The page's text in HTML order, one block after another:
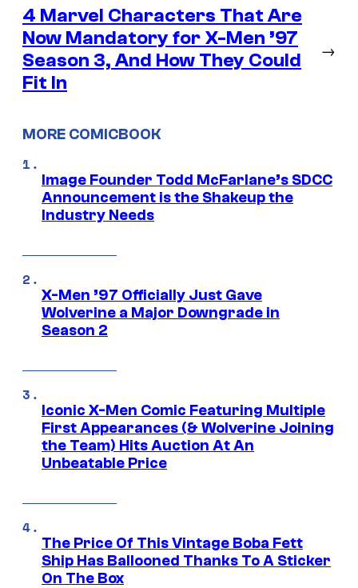
4 Marvel Characters That Are
Now Mandatory for X-Men ’97
Season 3, And How They Could
Fit In
→
MORE COMICBOOK
Image Founder Todd McFarlane’s SDCC
Announcement is the Shakeup the
Industry Needs
X-Men ’97 Officially Just Gave
Wolverine a Major Downgrade in
Season 2
Iconic X-Men Comic Featuring Multiple
First Appearances (& Wolverine Joining
the Team) Hits Auction At An
Unbeatable Price
The Price Of This Vintage Boba Fett
Ship Has Ballooned Thanks To A Sticker
On The Box